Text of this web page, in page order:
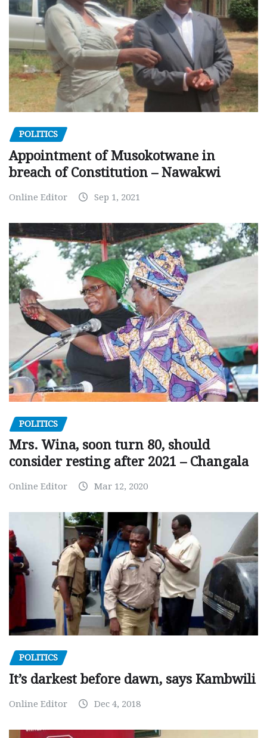
POLITICS
Appointment of Musokotwane in
breach of Constitution – Nawakwi
Online Editor Sep 1, 2021
POLITICS
Mrs. Wina, soon turn 80, should
consider resting after 2021 – Changala
Online Editor Mar 12, 2020
POLITICS
It’s darkest before dawn, says Kambwili
Online Editor Dec 4, 2018